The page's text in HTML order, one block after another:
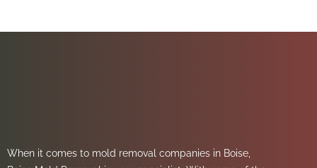
When it comes to mold removal companies in Boise,